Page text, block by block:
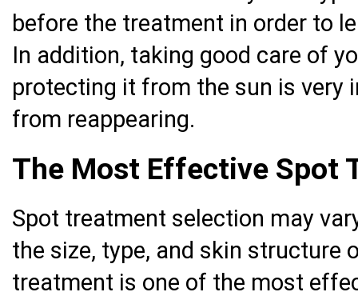
before the treatment in order to
In addition, taking good care of
protecting it from the sun is very
from reappearing.
The Most Effective Spot
Spot treatment selection may
the size, type, and skin structure
treatment is one of the most